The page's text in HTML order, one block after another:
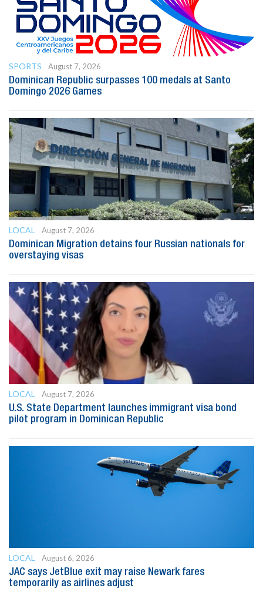
SPORTS
August 7, 2026
Dominican Republic surpasses 100 medals at Santo
Domingo 2026 Games
LOCAL
August 7, 2026
Dominican Migration detains four Russian nationals for
overstaying visas
LOCAL
August 7, 2026
U.S. State Department launches immigrant visa bond
pilot program in Dominican Republic
LOCAL
August 6, 2026
JAC says JetBlue exit may raise Newark fares
temporarily as airlines adjust